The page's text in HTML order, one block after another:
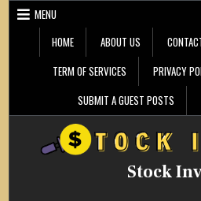
Skip
MENU
HOME
ABOUT US
TERM OF SERVICES
PRIVACY
SUBMIT A GUEST POSTS
Stock